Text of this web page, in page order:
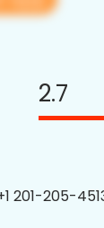
2.7
201-205-